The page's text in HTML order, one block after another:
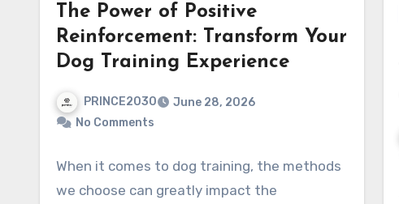
The Power of Positive
Reinforcement: Transform Your
Dog Training Experience
PRINCE2030
June 28, 2026
No Comments
When it comes to dog training, the methods
we choose can greatly impact the